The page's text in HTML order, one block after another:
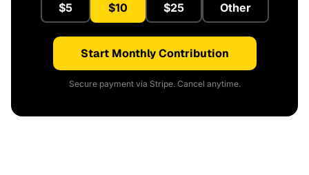
$5 $10 $25 Other
Start Monthly Contribution
Secure payment via Stripe. Cancel anytime.